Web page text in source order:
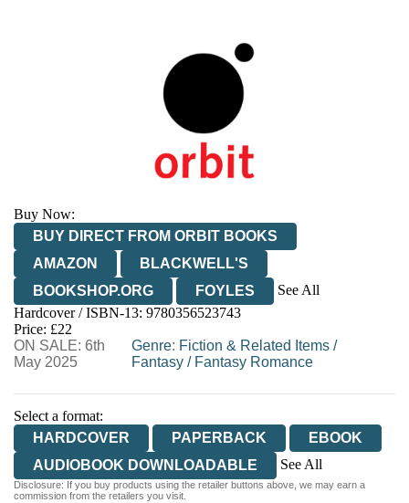
Buy Now:
BUY DIRECT FROM ORBIT BOOKS
AMAZON
BLACKWELL'S
BOOKSHOP.ORG
FOYLES
See All
HIVE
WATERSTONES
WORDERY
Hardcover / ISBN-13: 9780356523743
Price: £22
ON SALE: 6th
May 2025
Genre: Fiction & Related Items /
Fantasy / Fantasy Romance
Select a format:
HARDCOVER
PAPERBACK
EBOOK
AUDIOBOOK DOWNLOADABLE
See All
AUDIOBOOK DOWNLOADABLE
Disclosure: If you buy products using the retailer buttons above, we may earn a
commission from the retailers you visit.